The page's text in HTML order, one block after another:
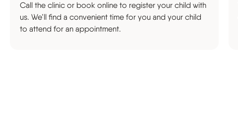
Call the clinic or book online to register your child with
us. We’ll find a convenient time for you and your child
to attend for an appointment.